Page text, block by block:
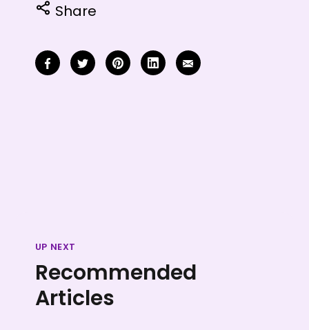
Share
UP NEXT
Recommended
Articles